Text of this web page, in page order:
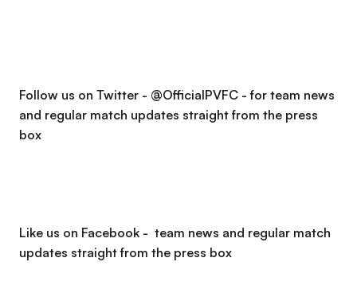
Follow us on Twitter - @OfficialPVFC - for team news
and regular match updates straight from the press
box
Like us on Facebook - team news and regular match
updates straight from the press box